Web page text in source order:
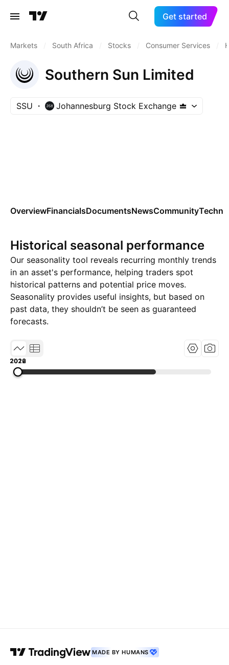
Get started
Markets South Africa Stocks Consumer Services
Southern Sun Limited
SSU Johannesburg Stock Exchange
OverviewFinancialsDocumentsNewsCommunity
Historical seasonal performance
Our seasonality tool reveals recurring monthly trends
in an asset's performance, helping traders spot
historical patterns and potential price moves.
Seasonality provides useful insights, but based on
past data, they shouldn’t be seen as guaranteed
forecasts.
2019
2022
2026
MADE BY HUMANS